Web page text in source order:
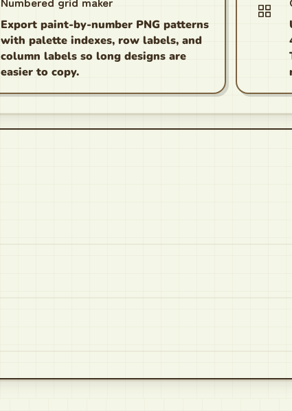
Export paint-by-number PNG patterns
with palette indexes, row labels, and
column labels so long designs are
easier to copy.